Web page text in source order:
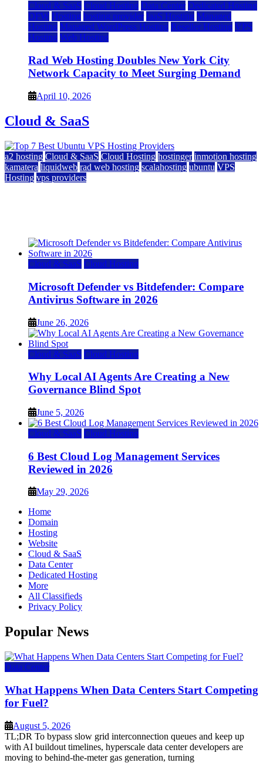
Cloud & SaaS Cloud Hosting Data Center Dedicated Hosting
DFW Hosting hosting provider IaaS Hosting Managed
Hosting Managed WordPress Hosting Reseller Hosting VPS
Hosting Web Hosting
Rad Web Hosting Doubles New York City
Network Capacity to Meet Surging Demand
April 10, 2026
Cloud & SaaS
a2 hosting Cloud & SaaS Cloud Hosting hostinger inmotion hosting
kamatera liquidweb rad web hosting scalahosting ubuntu VPS
Hosting vps providers
Cloud & SaaS Cloud Hosting
Microsoft Defender vs Bitdefender: Compare
Antivirus Software in 2026
June 26, 2026
Cloud & SaaS Cloud Hosting
Why Local AI Agents Are Creating a New
Governance Blind Spot
June 5, 2026
Cloud & SaaS Cloud Hosting
6 Best Cloud Log Management Services
Reviewed in 2026
May 29, 2026
Home
Domain
Hosting
Website
Cloud & SaaS
Data Center
Dedicated Hosting
More
All Classifieds
Privacy Policy
Popular News
Data Center
What Happens When Data Centers Start Competing
for Fuel?
August 5, 2026
TL;DR To bypass slow grid interconnection queues and keep up
with AI buildout timelines, hyperscale data center developers are
moving to behind-the-meter gas generation, turning